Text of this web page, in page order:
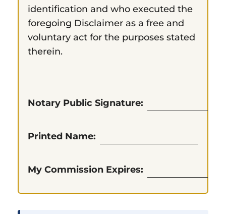
identification and who executed the
foregoing Disclaimer as a free and
voluntary act for the purposes stated
therein.
Notary Public Signature:
Printed Name:
My Commission Expires: